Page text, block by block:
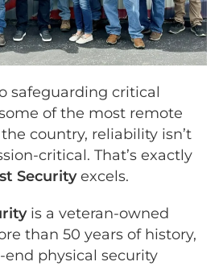
safeguarding critical
of the most remote
country, reliability isn’t
critical. That’s exactly
Securityexcels.
is a veteran-owned
than 50 years of history,
physical security